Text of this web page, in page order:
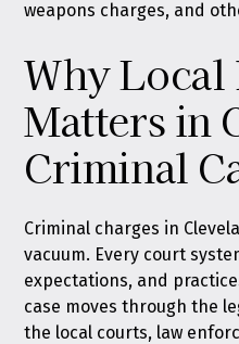
weapons charges, and
Why Local
Matters in
Criminal
Criminal charges in
vacuum. Every court
expectations, and
case moves through the
the local courts, law